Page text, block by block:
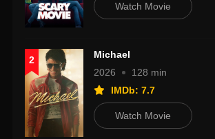
Watch Movie
2
Michael
2026
128 min
IMDb: 7.7
Watch Movie